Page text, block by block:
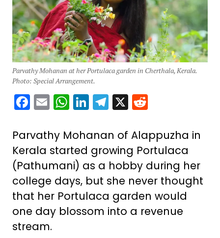
Parvathy Mohanan at her Portulaca garden in Cherthala, Kerala.
Photo: Special Arrangement.
Facebook
EmailWhatsApp
LinkedIn
Telegram
X Reddit
Parvathy Mohanan of Alappuzha in
Kerala started growing Portulaca
(Pathumani) as a hobby during her
college days, but she never thought
that her Portulaca garden would
one day blossom into a revenue
stream.